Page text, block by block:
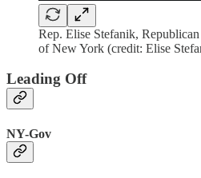
Rep. Elise Stefanik,
of New York (credit: Elise
Leading Off
NY-Gov